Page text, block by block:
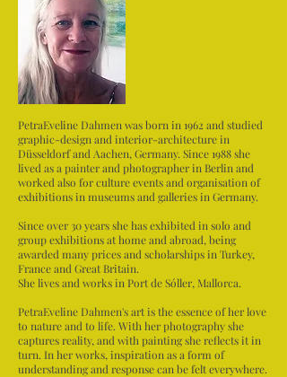
PetraEveline Dahmen was born in 1962 and studied
graphic-design and interior-architecture in
Düsseldorf and Aachen, Germany. Since 1988 she
lived as a painter and photographer in Berlin and
worked also for culture events and organisation of
exhibitions in museums and galleries in Germany.
Since over 30 years she has exhibited in solo and
group exhibitions at home and abroad, being
awarded many prices and scholarships in Turkey,
France and Great Britain.
She lives and works in Port de Sóller, Mallorca.
PetraEveline Dahmen's art is the essence of her love
to nature and to life. With her photography she
captures reality, and with painting she reflects it in
turn. In her works, inspiration as a form of
understanding and response can be felt everywhere.